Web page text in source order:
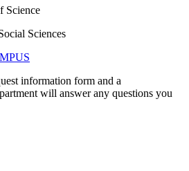
Science
Sciences
information form and a
will answer any questions you